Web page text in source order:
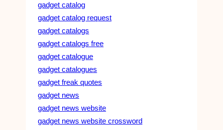
gadget catalog
gadget catalog request
gadget catalogs
gadget catalogs free
gadget catalogue
gadget catalogues
gadget freak quotes
gadget news
gadget news website
gadget news website crossword